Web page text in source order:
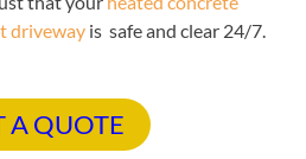
driveway is safe and clear 24/7.
A QUOTE